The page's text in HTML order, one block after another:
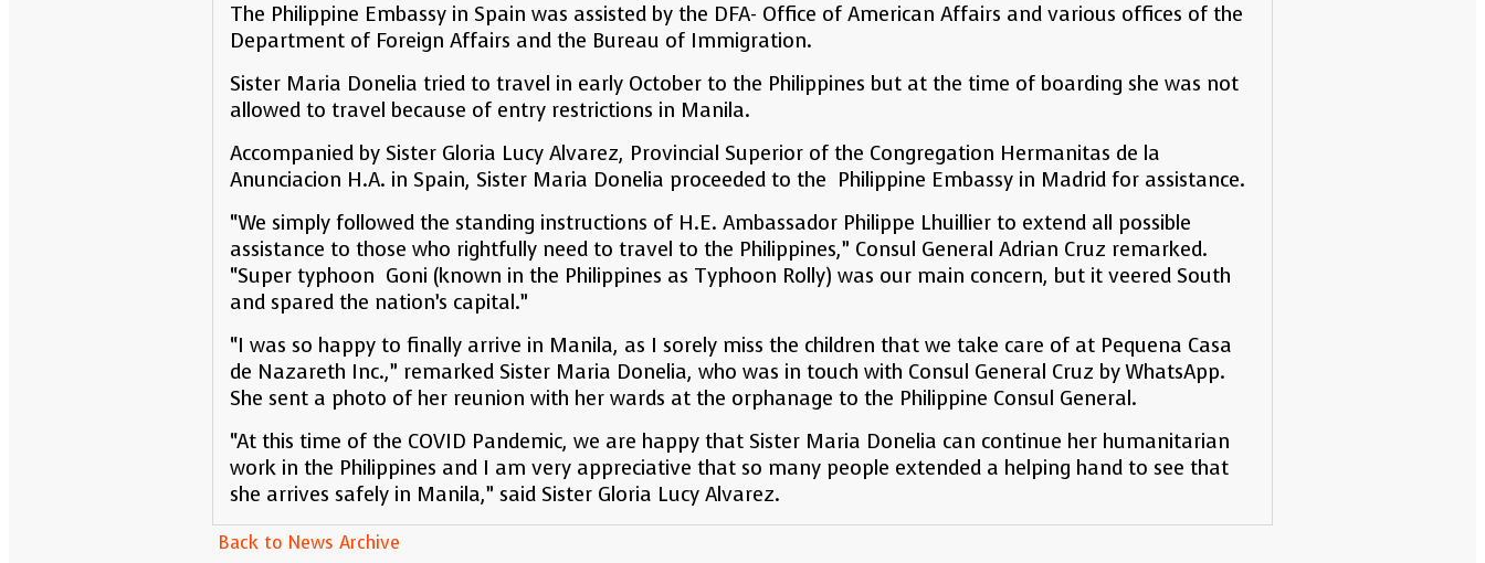
The Philippine Embassy in Spain was assisted by the DFA- Office of American Affairs and various offices of the
Department of Foreign Affairs and the Bureau of Immigration.
Sister Maria Donelia tried to travel in early October to the Philippines but at the time of boarding she was not
allowed to travel because of entry restrictions in Manila.
Accompanied by Sister Gloria Lucy Alvarez, Provincial Superior of the Congregation Hermanitas de la
Anunciacion H.A. in Spain, Sister Maria Donelia proceeded to the Philippine Embassy in Madrid for assistance.
“We simply followed the standing instructions of H.E. Ambassador Philippe Lhuillier to extend all possible
assistance to those who rightfully need to travel to the Philippines,” Consul General Adrian Cruz remarked.
“Super typhoon Goni (known in the Philippines as Typhoon Rolly) was our main concern, but it veered South
and spared the nation’s capital.”
“I was so happy to finally arrive in Manila, as I sorely miss the children that we take care of at Pequena Casa
de Nazareth Inc.,” remarked Sister Maria Donelia, who was in touch with Consul General Cruz by WhatsApp.
She sent a photo of her reunion with her wards at the orphanage to the Philippine Consul General.
“At this time of the COVID Pandemic, we are happy that Sister Maria Donelia can continue her humanitarian
work in the Philippines and I am very appreciative that so many people extended a helping hand to see that
she arrives safely in Manila,” said Sister Gloria Lucy Alvarez.
Back to News Archive